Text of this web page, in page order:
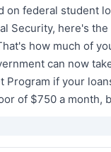
on federal student
Security, here's
how much of
can now
Program if your
of $750 a month,